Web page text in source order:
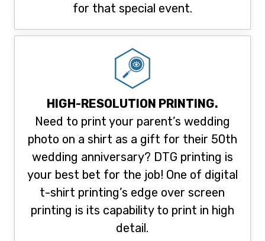
for that special event.
HIGH-RESOLUTION PRINTING.
Need to print your parent’s wedding
photo on a shirt as a gift for their 50th
wedding anniversary? DTG printing is
your best bet for the job! One of digital
t-shirt printing’s edge over screen
printing is its capability to print in high
detail.